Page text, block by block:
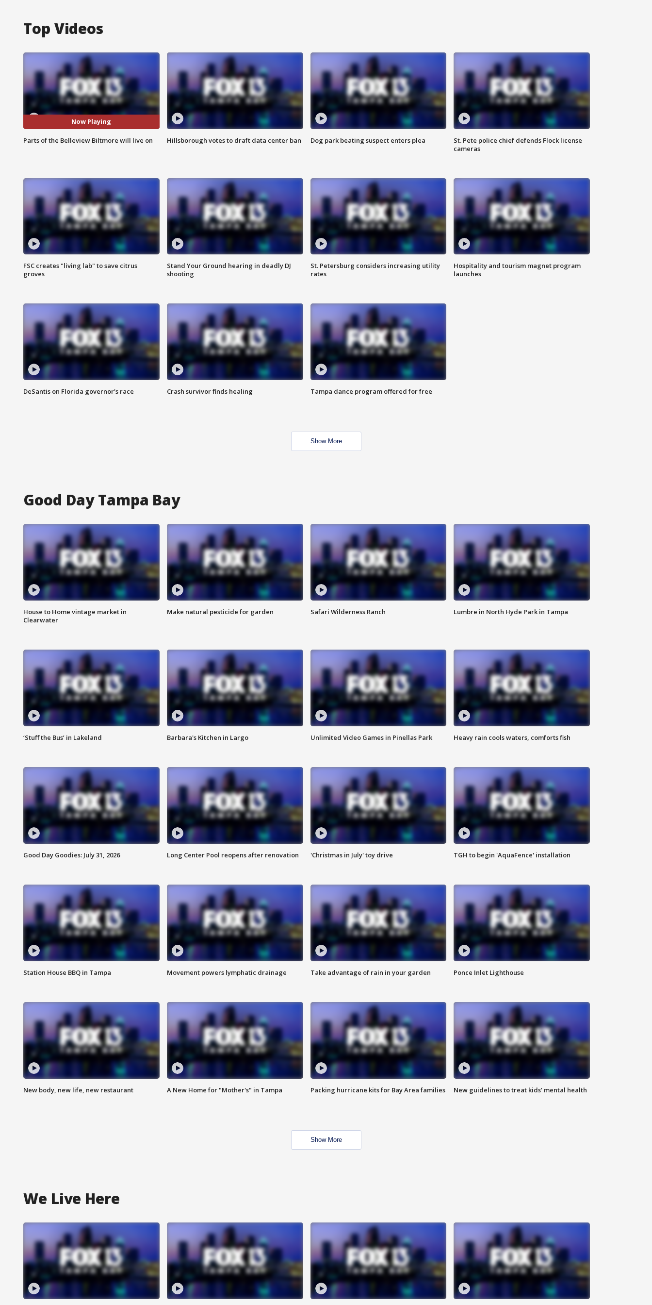
Top Videos
Now Playing
Parts of the Belleview Biltmore will live on Hillsborough votes to draft data center ban Dog park beating suspect enters plea
St. Pete police chief defends Flock license
cameras
FSC creates "living lab" to save citrus
groves
Stand Your Ground hearing in deadly DJ
shooting
St. Petersburg considers increasing utility
rates
Hospitality and tourism magnet program
launches
DeSantis on Florida governor's race Crash survivor finds healing Tampa dance program offered for free
Show More
Good Day Tampa Bay
House to Home vintage market in
Clearwater
Make natural pesticide for garden Safari Wilderness Ranch Lumbre in North Hyde Park in Tampa
‘Stuff the Bus’ in Lakeland Barbara's Kitchen in Largo Unlimited Video Games in Pinellas Park Heavy rain cools waters, comforts fish
Good Day Goodies: July 31, 2026 Long Center Pool reopens after renovation 'Christmas in July' toy drive TGH to begin 'AquaFence' installation
Station House BBQ in Tampa Movement powers lymphatic drainage Take advantage of rain in your garden Ponce Inlet Lighthouse
New body, new life, new restaurant A New Home for "Mother's" in Tampa Packing hurricane kits for Bay Area families New guidelines to treat kids’ mental health
Show More
We Live Here